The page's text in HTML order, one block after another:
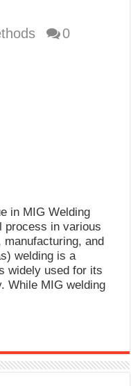
0
in MIG Welding
process in various
and
welding is a
widely used for its
While MIG welding